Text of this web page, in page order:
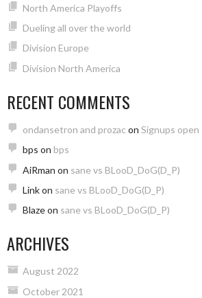
North America Playoffs
Dueling all over the world
Division Europe
Division North America
RECENT COMMENTS
ondansetron and prozac on Signups open
bps on bps
AiRman on sane vs BLooD_DoG(D_P)
Linkon sane vs BLooD_DoG(D_P)
Blazeon sane vs BLooD_DoG(D_P)
ARCHIVES
August 2022
October 2021